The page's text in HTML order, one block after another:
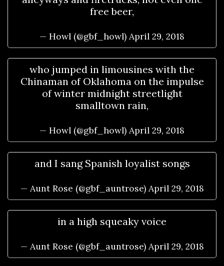
free beer,
— Howl (@gbf_howl) April 29, 2018
who jumped in limousines with the
Chinaman of Oklahoma on the impulse
of winter midnight streetlight
smalltown rain,
— Howl (@gbf_howl) April 29, 2018
and I sang Spanish loyalist songs
— Aunt Rose (@gbf_auntrose) April 29, 2018
in a high squeaky voice
— Aunt Rose (@gbf_auntrose) April 29, 2018